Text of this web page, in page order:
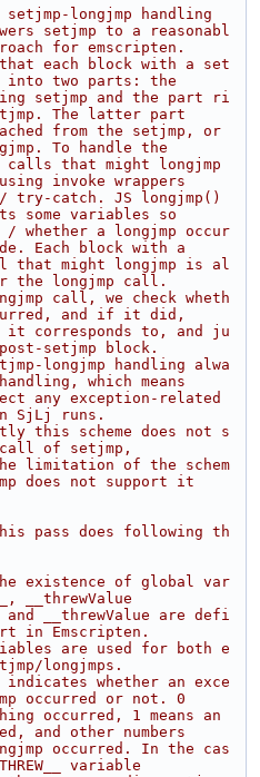
longjmp handling
setjmp to a reasonabl
for emscripten.
each block with a set
into two parts: the
setjmp and the part ri
The latter part
from the setjmp, or
To handle the
that might longjmp
invoke wrappers
try-catch. JS longjmp()
some variables so
whether a longjmp occur
Each block with a
might longjmp is al
the longjmp call.
call, we check wheth
and if it did,
it corresponds to, and ju
setjmp block.
longjmp handling alwa
which means
any exception-related
SjLj runs.
this scheme does not s
of setjmp,
limitation of the schem
does not support it
pass does following th
existence of global var
__threwValue
and __threwValue are defi
in Emscripten.
are used for both e
longjmps.
indicates whether an exce
occurred or not. 0
occurred, 1 means an
and other numbers
occurred. In the cas
variable